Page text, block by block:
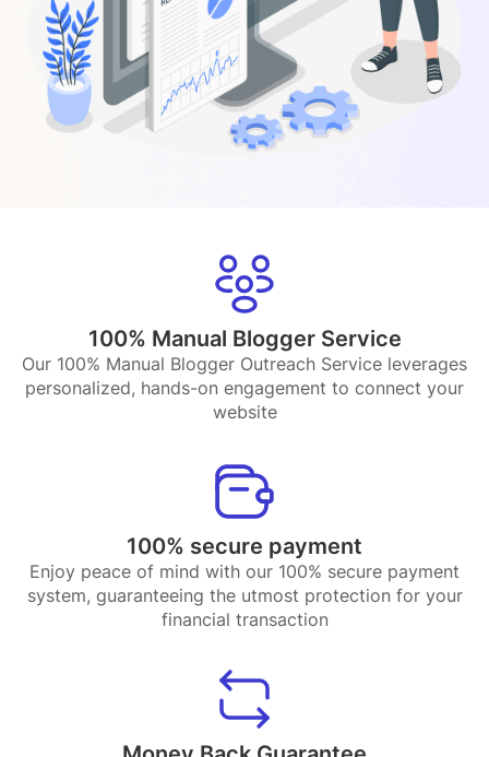
100% Manual Blogger Service
Our 100% Manual Blogger Outreach Service leverages
personalized, hands-on engagement to connect your
website
100% secure payment
Enjoy peace of mind with our 100% secure payment
system, guaranteeing the utmost protection for your
financial transaction